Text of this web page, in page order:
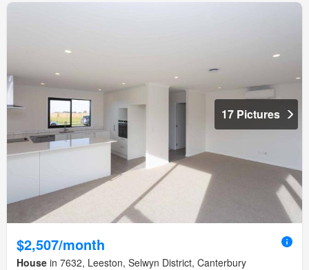
17 Pictures
$2,507/month
House in 7632, Leeston, Selwyn District, Canterbury